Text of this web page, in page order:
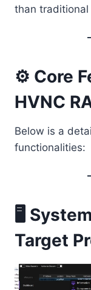
than
⚙️ Core
HVNC
Below is a
functionalities:
🖥️
Target